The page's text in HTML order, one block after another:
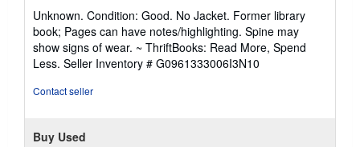
rating
5
out
of
5
Unknown. Condition: Good. No Jacket. Former library
book; Pages can have notes/highlighting. Spine may
show signs of wear. ~ ThriftBooks: Read More, Spend
Less. Seller Inventory # G0961333006I3N10
Contact seller
Buy Used